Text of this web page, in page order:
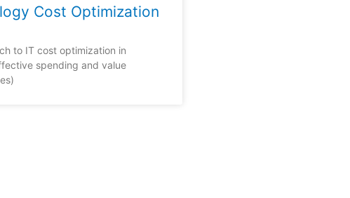
Cost Optimization
to IT cost optimization in
spending and value